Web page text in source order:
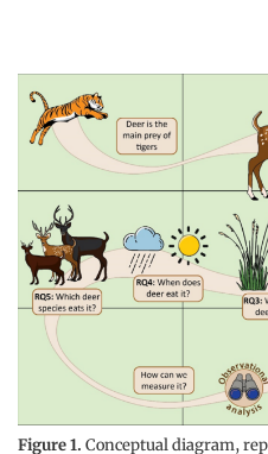
Figure 1. Conceptual diagram,